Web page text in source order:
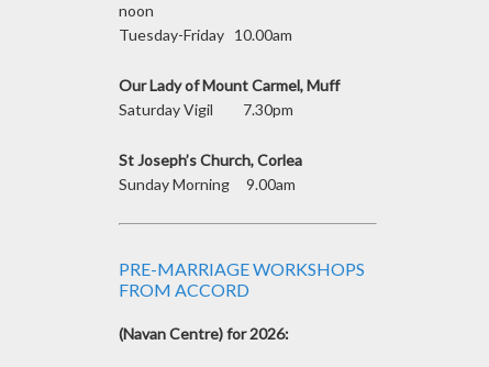
noon
Tuesday-Friday 10.00am
Our Lady of Mount Carmel, Muff
Saturday Vigil 7.30pm
St Joseph’s Church, Corlea
Sunday Morning 9.00am
PRE-MARRIAGE WORKSHOPS
FROM ACCORD
(Navan Centre) for 2026: